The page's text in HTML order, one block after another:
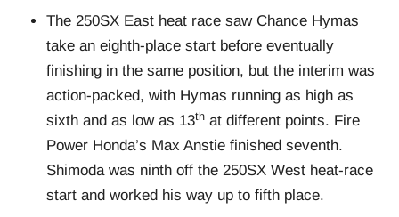
The 250SX East heat race saw Chance Hymas
take an eighth-place start before eventually
finishing in the same position, but the interim was
action-packed, with Hymas running as high as
sixth and as low as 13th at different points. Fire
Power Honda’s Max Anstie finished seventh.
Shimoda was ninth off the 250SX West heat-race
start and worked his way up to fifth place.